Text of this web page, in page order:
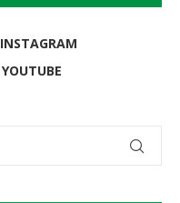
INSTAGRAM
YOUTUBE